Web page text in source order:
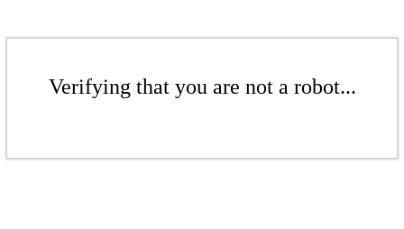
Verifying that you are not a robot...